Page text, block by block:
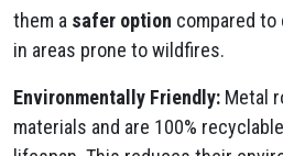
them a safer option compared
in areas prone to wildfires.
Environmentally Friendly: Metal
materials and are 100%